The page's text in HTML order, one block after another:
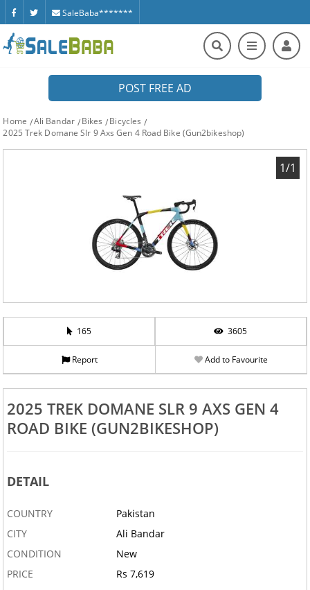
SaleBaba*******
POST FREE AD
Home Ali Bandar Bikes
Bicycles
2025 Trek Domane Slr 9 Axs Gen 4 Road Bike (Gun2bikeshop)
1/1
165 3605
Report Add to Favourite
2025 TREK DOMANE SLR 9 AXS GEN 4
ROAD BIKE (GUN2BIKESHOP)
DETAIL
COUNTRY
Pakistan
CITY
Ali Bandar
CONDITION
New
PRICE
Rs 7,619